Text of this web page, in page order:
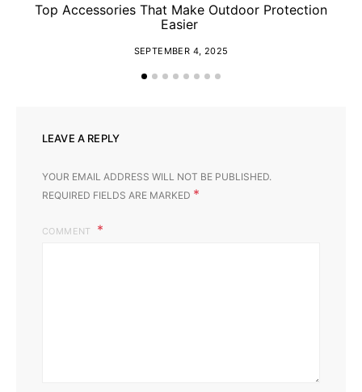
Top Accessories That Make Outdoor Protection
Easier
SEPTEMBER 4, 2025
LEAVE A REPLY
YOUR EMAIL ADDRESS WILL NOT BE PUBLISHED.
REQUIRED FIELDS ARE MARKED *
COMMENT